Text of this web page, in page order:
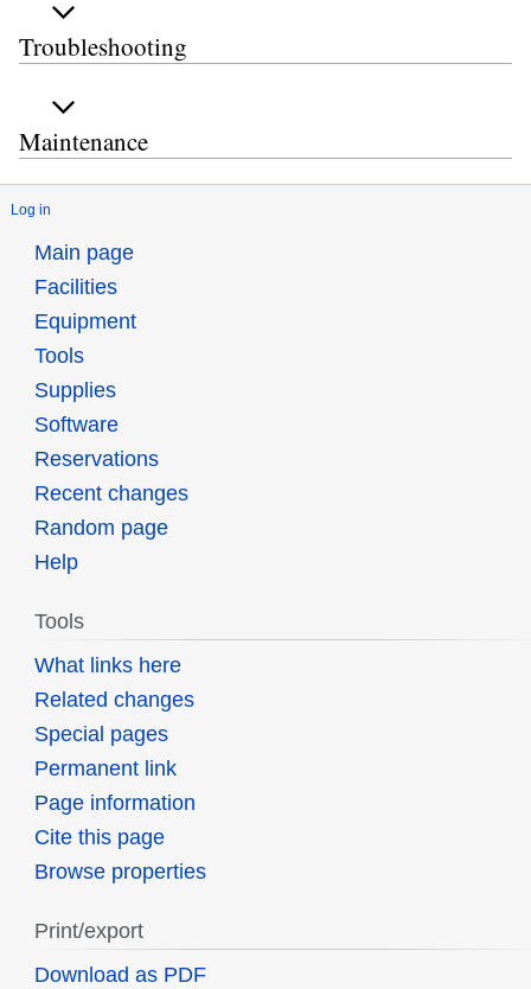
Troubleshooting
Maintenance
Log in
Main page
Facilities
Equipment
Tools
Supplies
Software
Reservations
Recent changes
Random page
Help
Tools
What links here
Related changes
Special pages
Permanent link
Page information
Cite this page
Browse properties
Print/export
Download as PDF